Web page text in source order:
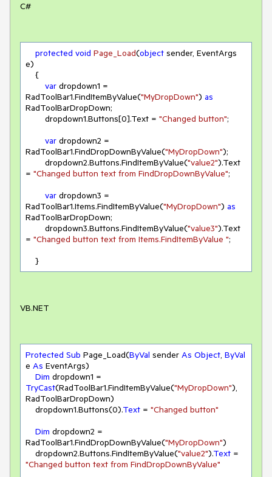
C#
protected void Page_Load(object sender, EventArgs
e)
var dropdown1 =
RadToolBar1.FindItemByValue("MyDropDown") as
RadToolBarDropDown;
        dropdown1.Buttons[
0].Text = "Changed button";
var dropdown2 =
RadToolBar1.FindDropDownByValue("MyDropDown");
        dropdown2.Buttons.FindItemByValue(
"value2").Text
= "Changed button text from FindDropDownByValue";
var dropdown3 =
RadToolBar1.Items.FindItemByValue("MyDropDown") as
RadToolBarDropDown;
        dropdown3.Buttons.FindItemByValue(
"value3").Text
= "Changed button text from Items.FindItemByValue ";
    }
VB.NET
Protected Sub Page_Load(ByVal sender As Object, ByVal
e As EventArgs)
Dim
TryCast(RadToolBar1.FindItemByValue("MyDropDown"),
RadToolBarDropDown)
    dropdown1.Buttons(
0).Text = "Changed button"
Dim dropdown2 =
RadToolBar1.FindDropDownByValue("MyDropDown")
    dropdown2.Buttons.FindItemByValue(
"value2").Text
"Changed button text from FindDropDownByValue"